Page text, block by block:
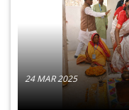
24 MAR 2025